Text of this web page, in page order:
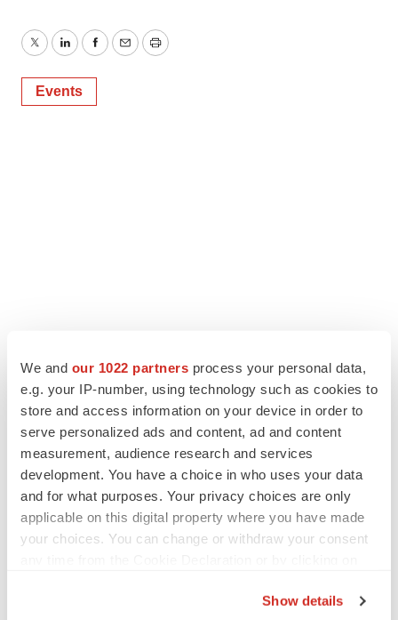
We and our 1022 partners process your personal data,
e.g. your IP-number, using technology such as cookies to
store and access information on your device in order to
serve personalized ads and content, ad and content
measurement, audience research and services
development. You have a choice in who uses your data
and for what purposes. Your privacy choices are only
applicable on this digital property where you have made
your choices. You can change or withdraw your consent
Show details
TwitterLinkedInFacebook
EmailPrint
Events